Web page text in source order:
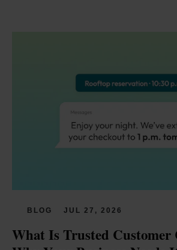
BLOG JUL 27, 2026
What Is Trusted Customer